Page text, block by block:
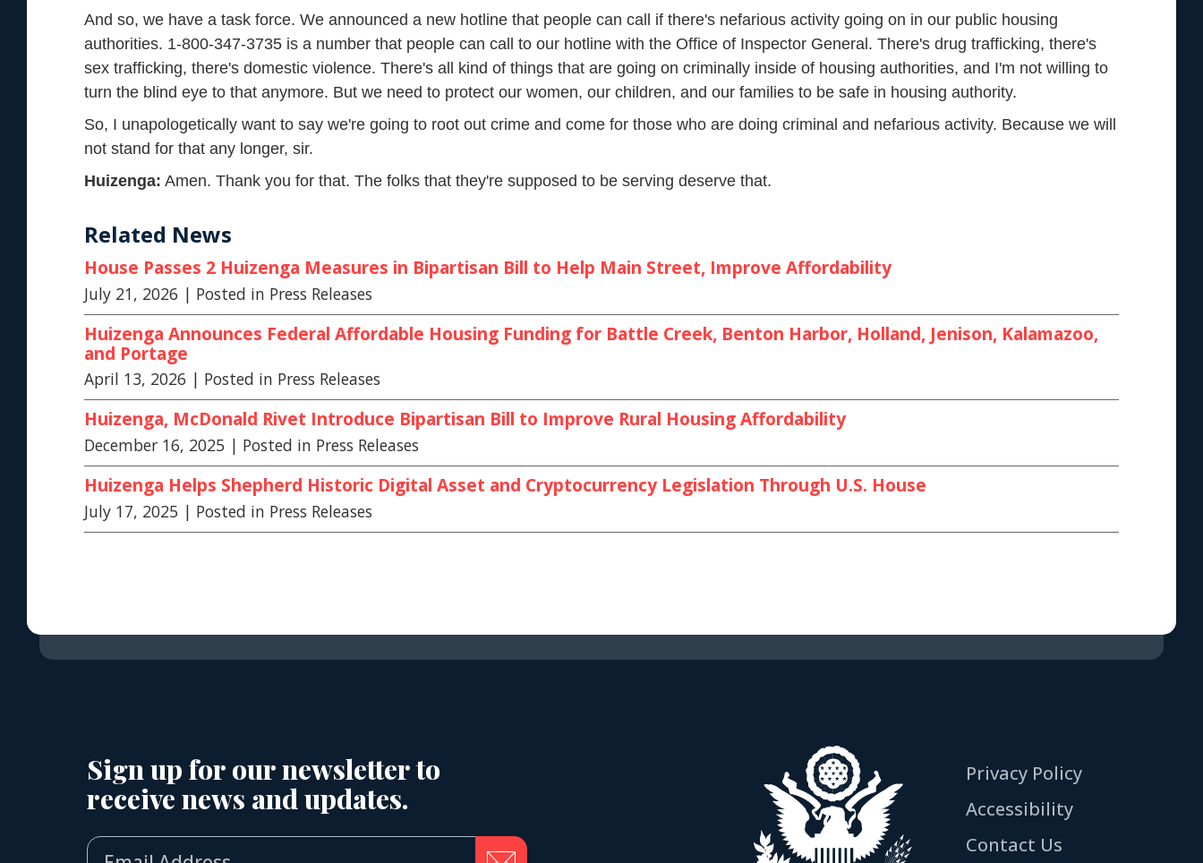
And so, we have a task force. We announced a new hotline that people can call if there's nefarious activity going on in our public housing
authorities. 1-800-347-3735 is a number that people can call to our hotline with the Office of Inspector General. There's drug trafficking, there's
sex trafficking, there's domestic violence. There's all kind of things that are going on criminally inside of housing authorities, and I'm not willing to
turn the blind eye to that anymore. But we need to protect our women, our children, and our families to be safe in housing authority.
So, I unapologetically want to say we're going to root out crime and come for those who are doing criminal and nefarious activity. Because we will
not stand for that any longer, sir.
Huizenga: Amen. Thank you for that. The folks that they're supposed to be serving deserve that.
Related News
House Passes 2 Huizenga Measures in Bipartisan Bill to Help Main Street, Improve Affordability
July 21, 2026 | Posted in Press Releases
Huizenga Announces Federal Affordable Housing Funding for Battle Creek, Benton Harbor, Holland, Jenison, Kalamazoo,
and Portage
April 13, 2026 | Posted in Press Releases
Huizenga, McDonald Rivet Introduce Bipartisan Bill to Improve Rural Housing Affordability
December 16, 2025 | Posted in Press Releases
Huizenga Helps Shepherd Historic Digital Asset and Cryptocurrency Legislation Through U.S. House
July 17, 2025 | Posted in Press Releases
Sign up for our newsletter to
receive news and updates.
Privacy Policy
Accessibility
Contact Us